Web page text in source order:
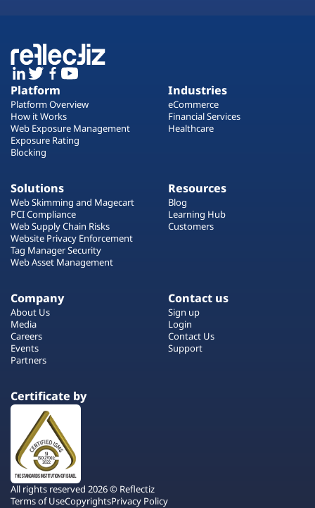
Platform
Platform Overview
How it Works
Web Exposure Management
Exposure Rating
Blocking
Industries
eCommerce
Financial Services
Healthcare
Solutions
Web Skimming and Magecart
PCI Compliance
Web Supply Chain Risks
Website Privacy Enforcement
Tag Manager Security
Web Asset Management
Resources
Blog
Learning Hub
Customers
Company
About Us
Media
Careers
Events
Partners
Contact us
Sign up
Login
Contact Us
Support
Certificate by
All rights reserved 2026 © Reflectiz
Terms of UseCopyrightsPrivacy Policy